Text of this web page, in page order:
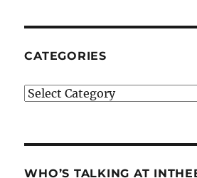
CATEGORIES
Categories
WHO’S TALKING AT